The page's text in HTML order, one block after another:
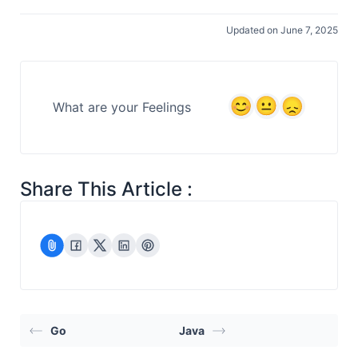
Updated on June 7, 2025
What are your Feelings
Share This Article :
Go Java